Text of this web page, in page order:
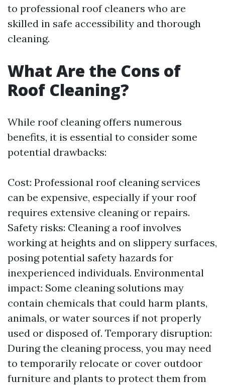
to professional roof cleaners who are
skilled in safe accessibility and thorough
cleaning.
What Are the Cons of
Roof Cleaning?
While roof cleaning offers numerous
benefits, it is essential to consider some
potential drawbacks:
Cost: Professional roof cleaning services
can be expensive, especially if your roof
requires extensive cleaning or repairs.
Safety risks: Cleaning a roof involves
working at heights and on slippery surfaces,
posing potential safety hazards for
inexperienced individuals. Environmental
impact: Some cleaning solutions may
contain chemicals that could harm plants,
animals, or water sources if not properly
used or disposed of. Temporary disruption:
During the cleaning process, you may need
to temporarily relocate or cover outdoor
furniture and plants to protect them from